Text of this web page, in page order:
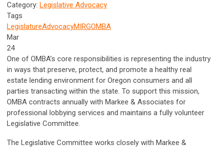
Category: Legislative Advocacy
Tags
LegislatureAdvocacyMIRGOMBA
Mar
24
One of OMBA’s core responsibilities is representing the industry
in ways that preserve, protect, and promote a healthy real
estate lending environment for Oregon consumers and all
parties transacting within the state. To support this mission,
OMBA contracts annually with Markee & Associates for
professional lobbying services and maintains a fully volunteer
Legislative Committee.
The Legislative Committee works closely with Markee &